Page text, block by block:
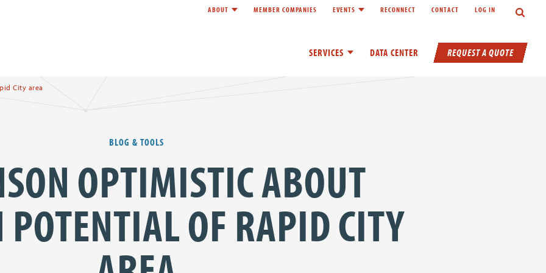
Search
SERVICES Toggle child links of Services
DATA CENTER REQUEST A QUOTE
ABOUT Toggle child links of About
MEMBER COMPANIES EVENTS Toggle child links of Events
RECONNECT CONTACT LOG IN
City area
BLOG & TOOLS
OPTIMISTIC ABOUT
OF RAPID CITY